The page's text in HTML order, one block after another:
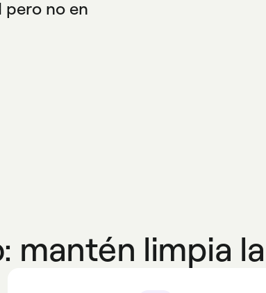
pero no en
mantén limpia